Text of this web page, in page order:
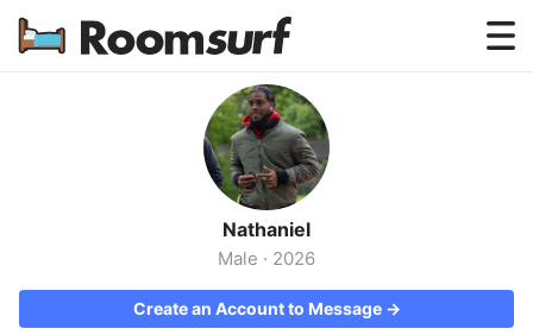
Testimonials
How Roomsurf Works
Log In
Create an Account →
Nathaniel
Male · 2026
Create an Account to Message →